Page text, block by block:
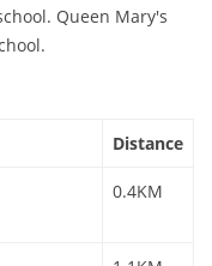
Queen Mary's
Distance
0.4KM